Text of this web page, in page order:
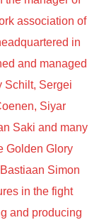
association of
in
and managed
Schilt, Sergei
Siyar
Saki and many
Golden Glory
Simon
in the fight
and producing